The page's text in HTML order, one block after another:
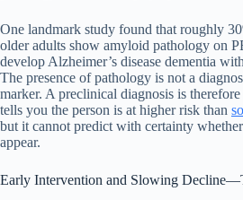
One landmark study found that roughly
older adults show amyloid pathology on
develop Alzheimer’s disease dementia
The presence of pathology is not a
marker. A preclinical diagnosis is
tells you the person is at higher risk than
but it cannot predict with certainty
appear.
Early Intervention and Slowing